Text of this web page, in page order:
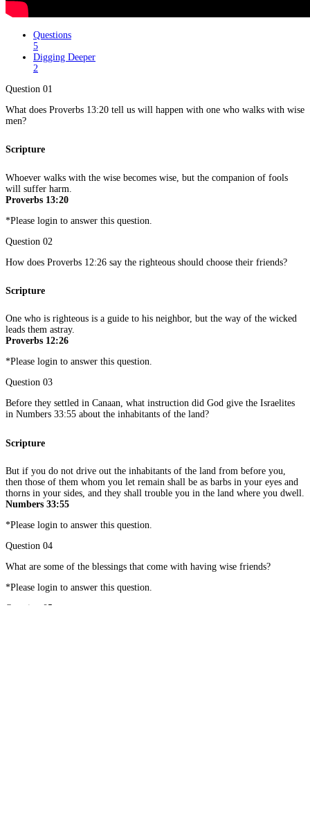
Questions
5
Digging Deeper
2
Question 01
What does Proverbs 13:20 tell us will happen with one who walks with wise
men?
Scripture
Whoever walks with the wise becomes wise, but the companion of fools
will suffer harm.
Proverbs 13:20
*Please login to answer this question.
Question 02
How does Proverbs 12:26 say the righteous should choose their friends?
Scripture
One who is righteous is a guide to his neighbor, but the way of the wicked
leads them astray.
Proverbs 12:26
*Please login to answer this question.
Question 03
Before they settled in Canaan, what instruction did God give the Israelites
in Numbers 33:55 about the inhabitants of the land?
Scripture
But if you do not drive out the inhabitants of the land from before you,
then those of them whom you let remain shall be as barbs in your eyes and
thorns in your sides, and they shall trouble you in the land where you dwell.
Numbers 33:55
*Please login to answer this question.
Question 04
What are some of the blessings that come with having wise friends?
*Please login to answer this question.
Question 05